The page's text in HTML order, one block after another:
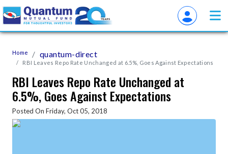
Home quantum-direct
RBI Leaves Repo Rate Unchanged at 6.5%, Goes Against Expectations
RBI Leaves Repo Rate Unchanged at
6.5%, Goes Against Expectations
Posted On Friday, Oct 05, 2018